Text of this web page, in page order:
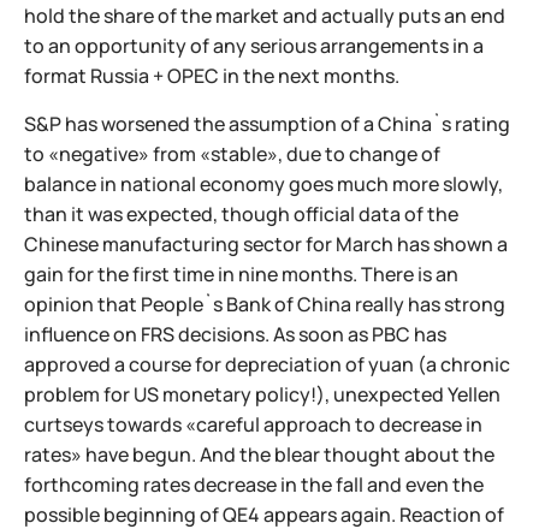
hold the share of the market and actually puts an end
to an opportunity of any serious arrangements in a
format Russia + OPEC in the next months.
S&P has worsened the assumption of a China`s rating
to «negative» from «stable», due to change of
balance in national economy goes much more slowly,
than it was expected, though official data of the
Chinese manufacturing sector for March has shown a
gain for the first time in nine months. There is an
opinion that People`s Bank of China really has strong
influence on FRS decisions. As soon as PBC has
approved a course for depreciation of yuan (a chronic
problem for US monetary policy!), unexpected Yellen
curtseys towards «careful approach to decrease in
rates» have begun. And the blear thought about the
forthcoming rates decrease in the fall and even the
possible beginning of QE4 appears again. Reaction of